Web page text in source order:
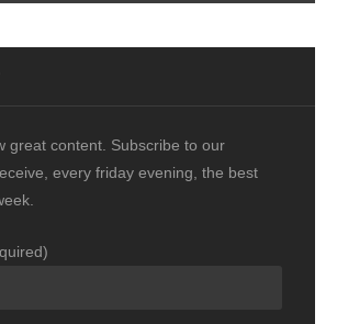
great content. Subscribe to our
every friday evening, the best